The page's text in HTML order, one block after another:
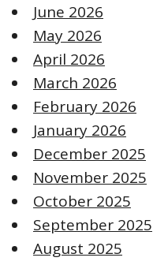
June 2026
May 2026
April 2026
March 2026
February 2026
January 2026
December 2025
November 2025
October 2025
September 2025
August 2025